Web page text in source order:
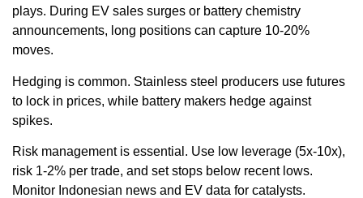
plays. During EV sales surges or battery chemistry
announcements, long positions can capture 10-20%
moves.
Hedging is common. Stainless steel producers use futures
to lock in prices, while battery makers hedge against
spikes.
Risk management is essential. Use low leverage (5x-10x),
risk 1-2% per trade, and set stops below recent lows.
Monitor Indonesian news and EV data for catalysts.